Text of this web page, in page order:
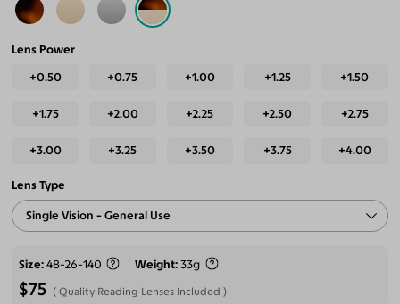
Lens Power
+0.50 +0.75 +1.00 +1.25 +1.50
+1.75 +2.00 +2.25 +2.50 +2.75
+3.00 +3.25 +3.50 +3.75 +4.00
Lens Type
Single Vision - General Use
Size 48-26-140 Weight 33g
$75 Quality Reading Lenses Included